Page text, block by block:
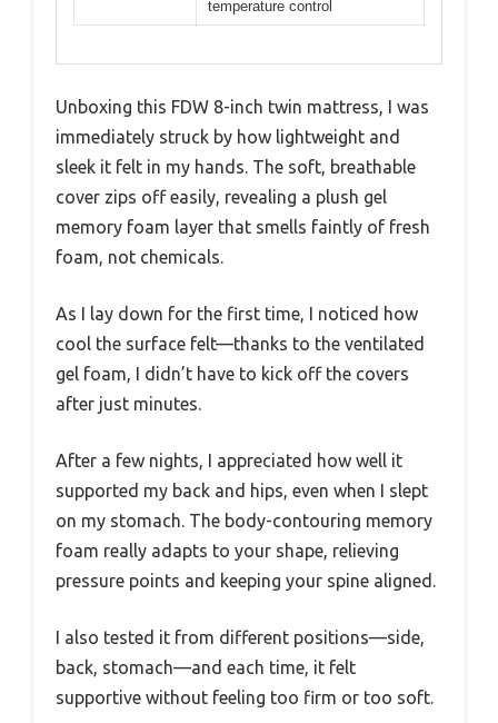
temperature control
Unboxing this FDW 8-inch twin mattress, I was
immediately struck by how lightweight and
sleek it felt in my hands. The soft, breathable
cover zips off easily, revealing a plush gel
memory foam layer that smells faintly of fresh
foam, not chemicals.
As I lay down for the first time, I noticed how
cool the surface felt—thanks to the ventilated
gel foam, I didn’t have to kick off the covers
after just minutes.
After a few nights, I appreciated how well it
supported my back and hips, even when I slept
on my stomach. The body-contouring memory
foam really adapts to your shape, relieving
pressure points and keeping your spine aligned.
I also tested it from different positions—side,
back, stomach—and each time, it felt
supportive without feeling too firm or too soft.